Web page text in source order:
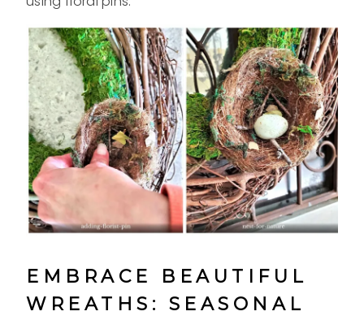
EMBRACE BEAUTIFUL
WREATHS: SEASONAL